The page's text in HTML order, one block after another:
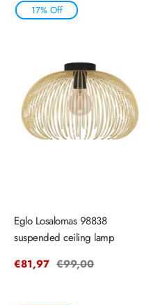
17% Off
Eglo Losalomas 98838
suspended ceiling lamp
Sale
€81,97 Regular
€99,00